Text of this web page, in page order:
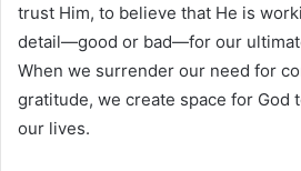
trust Him, to believe that He is
detail—good or bad—for our
When we surrender our need for
gratitude, we create space for God
our lives.